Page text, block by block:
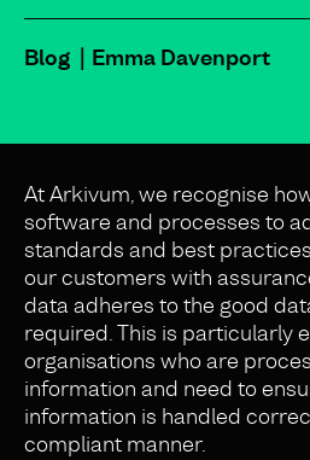
Blog Emma Davenport
At Arkivum, we recognise
software and processes to
standards and best
our customers with
data adheres to the good
required. This is particularly
organisations who are
information and need to
information is handled
compliant manner.